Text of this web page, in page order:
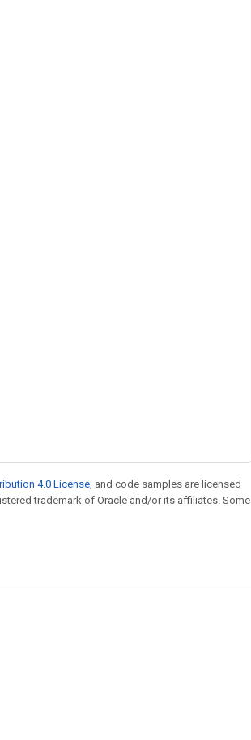
4.0 License, and code samples are licensed
trademark of Oracle and/or its affiliates. Some